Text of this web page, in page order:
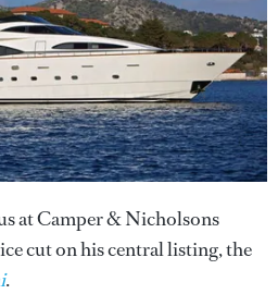
at Camper & Nicholsons
cut on his central listing, the
.